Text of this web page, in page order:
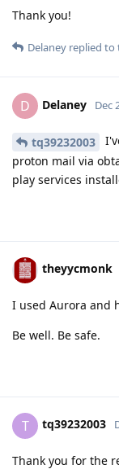
Thank you!
Delaney replied to
D Delaney Dec
tq39232003
proton mail via
play services
theyycmonk
I used Aurora and
Be well. Be safe.
T tq39232003
Thank you for the